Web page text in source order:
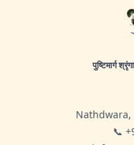
पुष्टिमार्ग
Nathdwara,
📞